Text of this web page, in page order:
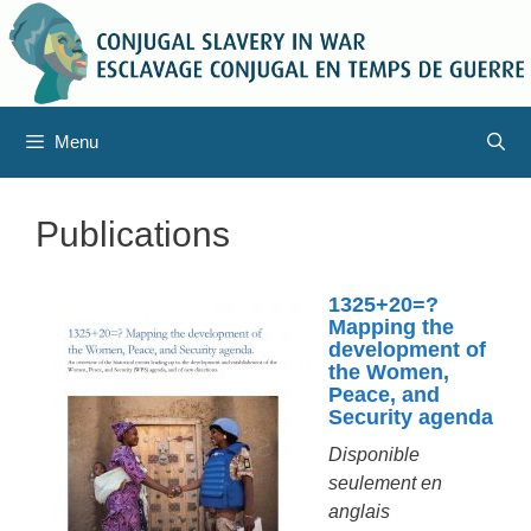
Aller
au
contenu
Menu
Publications
1325+20=?
Mapping the
development of
the Women,
Peace, and
Security agenda
Disponible
seulement en
anglais